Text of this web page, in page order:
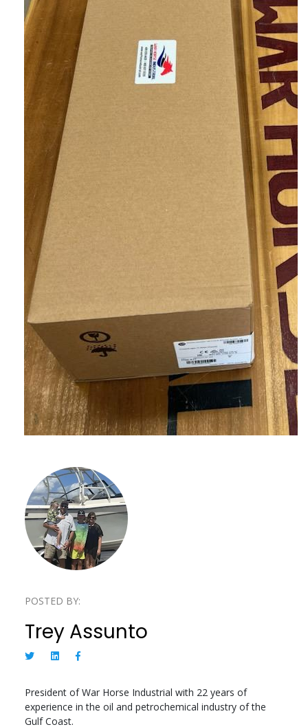
POSTED BY:
Trey Assunto
President of War Horse Industrial with 22 years of
experience in the oil and petrochemical industry of the
Gulf Coast.